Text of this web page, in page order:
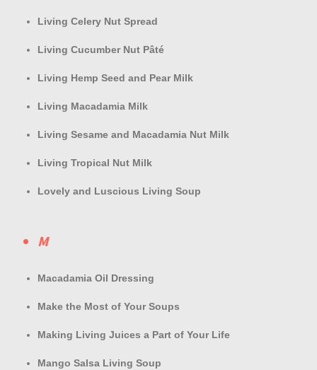
Living Celery Nut Spread
Living Cucumber Nut Pâté
Living Hemp Seed and Pear Milk
Living Macadamia Milk
Living Sesame and Macadamia Nut Milk
Living Tropical Nut Milk
Lovely and Luscious Living Soup
M
Macadamia Oil Dressing
Make the Most of Your Soups
Making Living Juices a Part of Your Life
Mango Salsa Living Soup